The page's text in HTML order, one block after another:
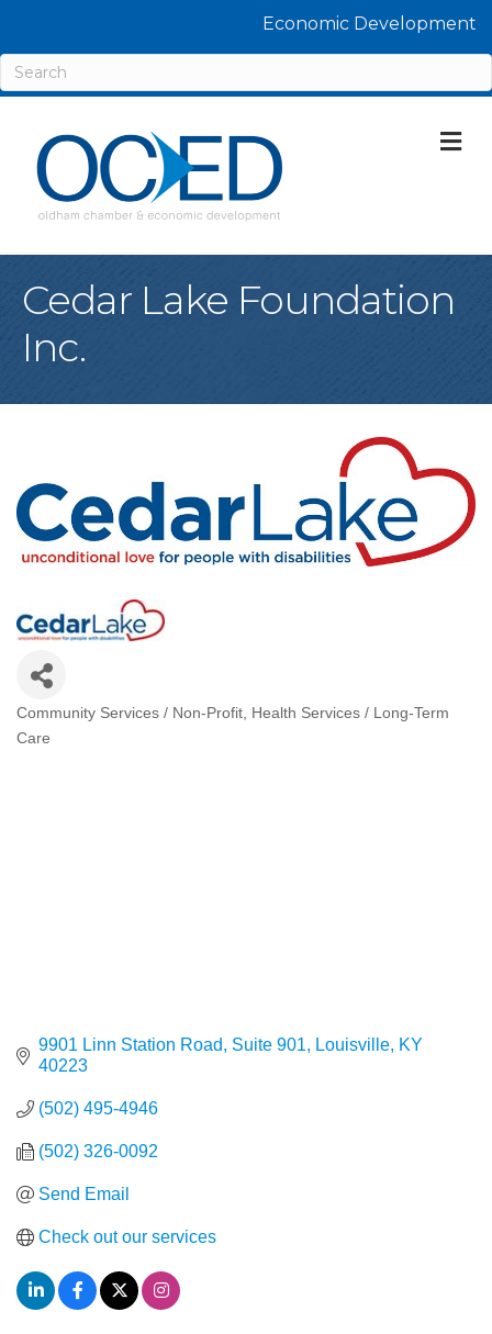
Economic Development
Cedar Lake Foundation
Inc.
Categories
Community Services / Non-Profit
Health Services / Long-Term
Care
9901 Linn Station Road, Suite 901 Louisville KY
40223
(502) 495-4946
(502) 326-0092
Send Email
Check out our services